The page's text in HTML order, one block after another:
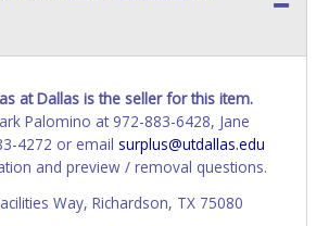
at Dallas is the seller for this item.
Palomino at 972-883-6428, Jane
4272 or email surplus@utdallas.edu
and preview / removal questions.
Way, Richardson, TX 75080